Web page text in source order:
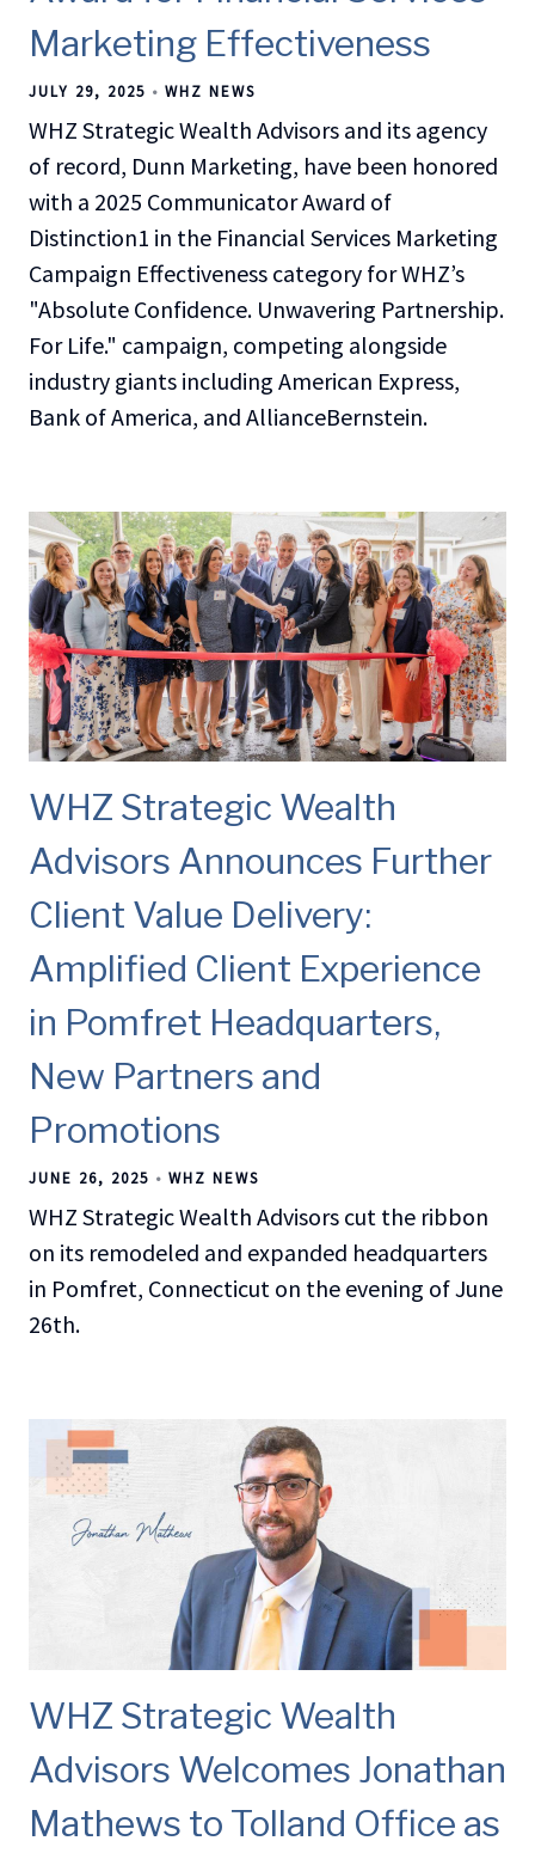
Marketing Effectiveness
JULY 29, 2025 WHZ NEWS
WHZ Strategic Wealth Advisors and its agency
of record, Dunn Marketing, have been honored
with a 2025 Communicator Award of
Distinction1 in the Financial Services Marketing
Campaign Effectiveness category for WHZ’s
"Absolute Confidence. Unwavering Partnership.
For Life." campaign, competing alongside
industry giants including American Express,
Bank of America, and AllianceBernstein.
WHZ Strategic Wealth
Advisors Announces Further
Client Value Delivery:
Amplified Client Experience
in Pomfret Headquarters,
New Partners and
Promotions
JUNE 26, 2025 WHZ NEWS
WHZ Strategic Wealth Advisors cut the ribbon
on its remodeled and expanded headquarters
in Pomfret, Connecticut on the evening of June
26th.
WHZ Strategic Wealth
Advisors Welcomes Jonathan
Mathews to Tolland Office as